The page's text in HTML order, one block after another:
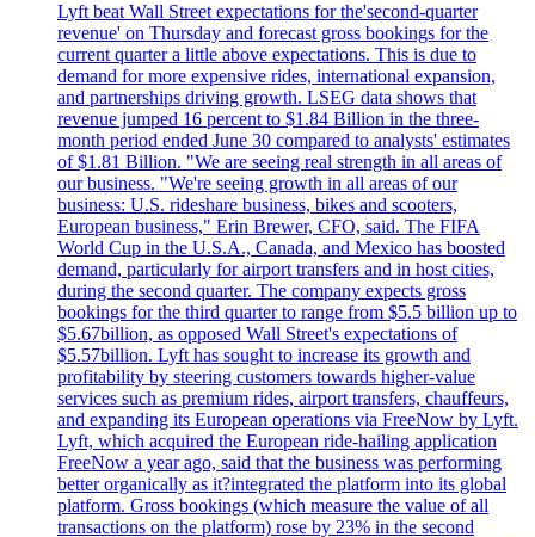
Lyft beat Wall Street expectations for the'second-quarter
revenue' on Thursday and forecast gross bookings for the
current quarter a little above expectations. This is due to
demand for more expensive rides, international expansion,
and partnerships driving growth. LSEG data shows that
revenue jumped 16 percent to $1.84 Billion in the three-
month period ended June 30 compared to analysts' estimates
of $1.81 Billion. "We are seeing real strength in all areas of
our business. "We're seeing growth in all areas of our
business: U.S. rideshare business, bikes and scooters,
European business," Erin Brewer, CFO, said. The FIFA
World Cup in the U.S.A., Canada, and Mexico has boosted
demand, particularly for airport transfers and in host cities,
during the second quarter. The company expects gross
bookings for the third quarter to range from $5.5 billion up to
$5.67billion, as opposed Wall Street's expectations of
$5.57billion. Lyft has sought to increase its growth and
profitability by steering customers towards higher-value
services such as premium rides, airport transfers, chauffeurs,
and expanding its European operations via FreeNow by Lyft.
Lyft, which acquired the European ride-hailing application
FreeNow a year ago, said that the business was performing
better organically as it?integrated the platform into its global
platform. Gross bookings (which measure the value of all
transactions on the platform) rose by 23% in the second